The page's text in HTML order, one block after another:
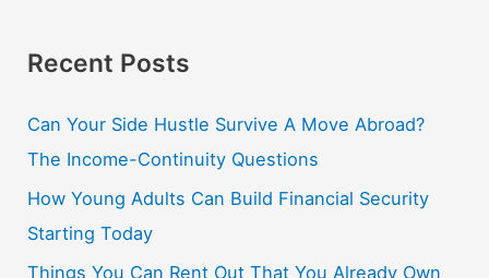
Recent Posts
Can Your Side Hustle Survive A Move Abroad?
The Income-Continuity Questions
How Young Adults Can Build Financial Security
Starting Today
Things You Can Rent Out That You Already Own